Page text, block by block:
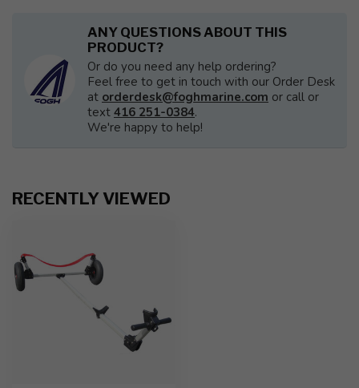
ANY QUESTIONS ABOUT THIS
PRODUCT?
Or do you need any help ordering?
Feel free to get in touch with our Order Desk
at orderdesk@foghmarine.com or call or
text 416 251-0384.
We're happy to help!
RECENTLY VIEWED